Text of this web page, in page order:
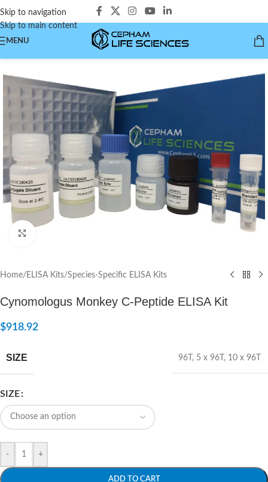
Skip to navigation
Skip to main content
MENU
Home/ELISA Kits/Species-Specific ELISA Kits
Cynomologus Monkey C-Peptide ELISA Kit
$918.92
SIZE 96T , 5 x 96T , 10 x 96T
SIZE
- +
ADD TO CART